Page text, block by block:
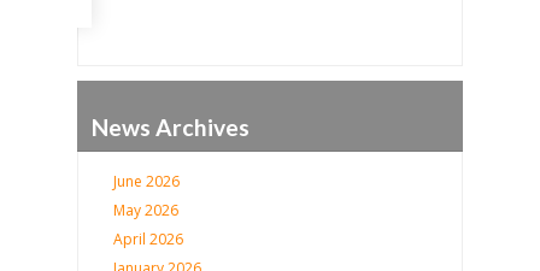
News Archives
June 2026
May 2026
April 2026